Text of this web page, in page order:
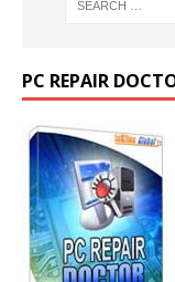
PC REPAIR